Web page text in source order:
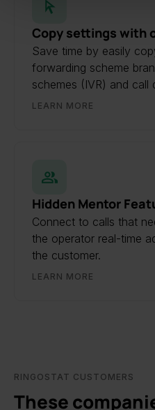
Copy settings with
Save time by easily
forwarding scheme
schemes (IVR) and call
LEARN MORE
Hidden Mentor
Connect to calls that
the operator real-time
the customer.
LEARN MORE
RINGOSTAT CUSTOMERS
These